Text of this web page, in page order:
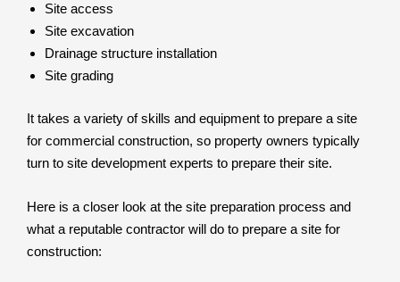
Site access
Site excavation
Drainage structure installation
Site grading
It takes a variety of skills and equipment to prepare a site
for commercial construction, so property owners typically
turn to site development experts to prepare their site.
Here is a closer look at the site preparation process and
what a reputable contractor will do to prepare a site for
construction: